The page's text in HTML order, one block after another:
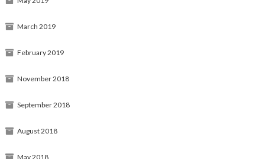
March 2019
February 2019
November 2018
September 2018
August 2018
May 2018